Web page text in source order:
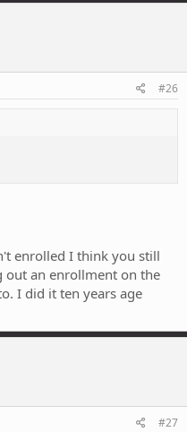
#26
enrolled I think you still
out an enrollment on the
I did it ten years age
#27